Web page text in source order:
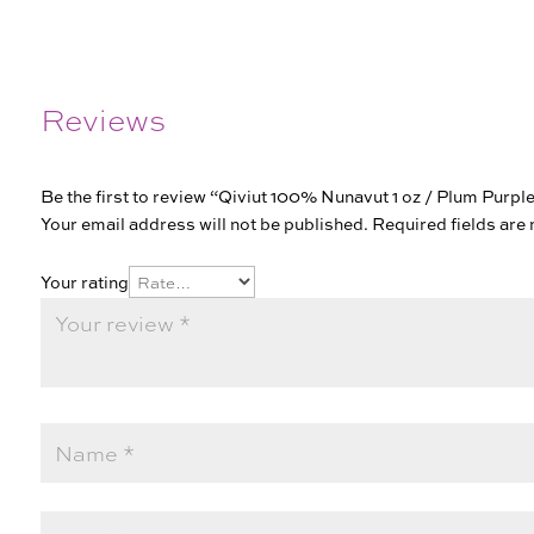
Reviews
Be the first to review “Qiviut 100% Nunavut 1 oz / Plum
Your email address will not be published. Required fields are
Your rating